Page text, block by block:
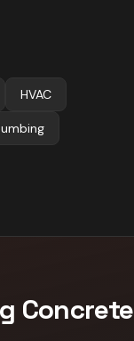
HVAC
Concrete